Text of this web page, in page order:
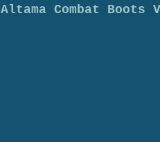
Altama Combat Boots